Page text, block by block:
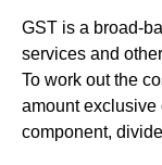
GST is a broad-
services and
To work out the
amount exclusive
component,